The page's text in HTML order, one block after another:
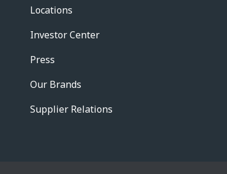
Locations
Investor Center
Press
Our Brands
Supplier Relations